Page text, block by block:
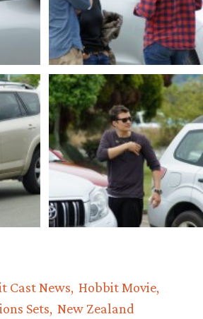
Cast News Hobbit Movie
Sets New Zealand